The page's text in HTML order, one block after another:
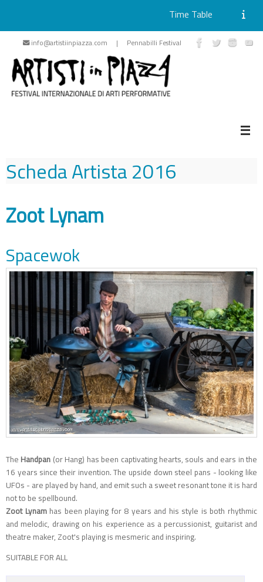
Skip
content
Time Table
info@artistiinpiazza.com | Pennabilli Festival
Scheda Artista2016
Zoot Lynam
Spacewok
The Handpan (or Hang) has been captivating hearts, souls and ears in the
16 years since their invention. The upside down steel pans - looking like
UFOs - are played by hand, and emit such a sweet resonant tone it is hard
not to be spellbound.
Zoot Lynamhas been playing for 8 years and his style is both rhythmic
and melodic, drawing on his experience as a percussionist, guitarist and
theatre maker, Zoot's playing is mesmeric and inspiring.
SUITABLE FOR ALL